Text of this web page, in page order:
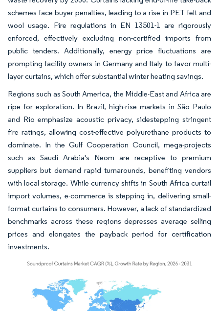
schemes face buyer penalties, leading to a rise in PET felt and
wool usage. Fire regulations in EN 13501-1 are rigorously
enforced, effectively excluding non-certified imports from
public tenders. Additionally, energy price fluctuations are
prompting facility owners in Germany and Italy to favor multi-
layer curtains, which offer substantial winter heating savings.
Regions such as South America, the Middle-East and Africa are
ripe for exploration. In Brazil, high-rise markets in São Paulo
and Rio emphasize acoustic privacy, sidestepping stringent
fire ratings, allowing cost-effective polyurethane products to
dominate. In the Gulf Cooperation Council, mega-projects
such as Saudi Arabia's Neom are receptive to premium
suppliers but demand rapid turnarounds, benefiting vendors
with local storage. While currency shifts in South Africa curtail
import volumes, e-commerce is stepping in, delivering small-
format curtains to consumers. However, a lack of standardized
benchmarks across these regions depresses average selling
prices and elongates the payback period for certification
investments.